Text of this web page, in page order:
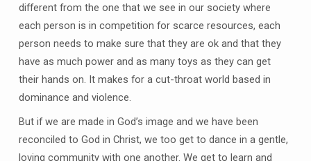
different from the one that we see in our society where
each person is in competition for scarce resources, each
person needs to make sure that they are ok and that they
have as much power and as many toys as they can get
their hands on. It makes for a cut-throat world based in
dominance and violence.
But if we are made in God’s image and we have been
reconciled to God in Christ, we too get to dance in a gentle,
loving community with one another. We get to learn and